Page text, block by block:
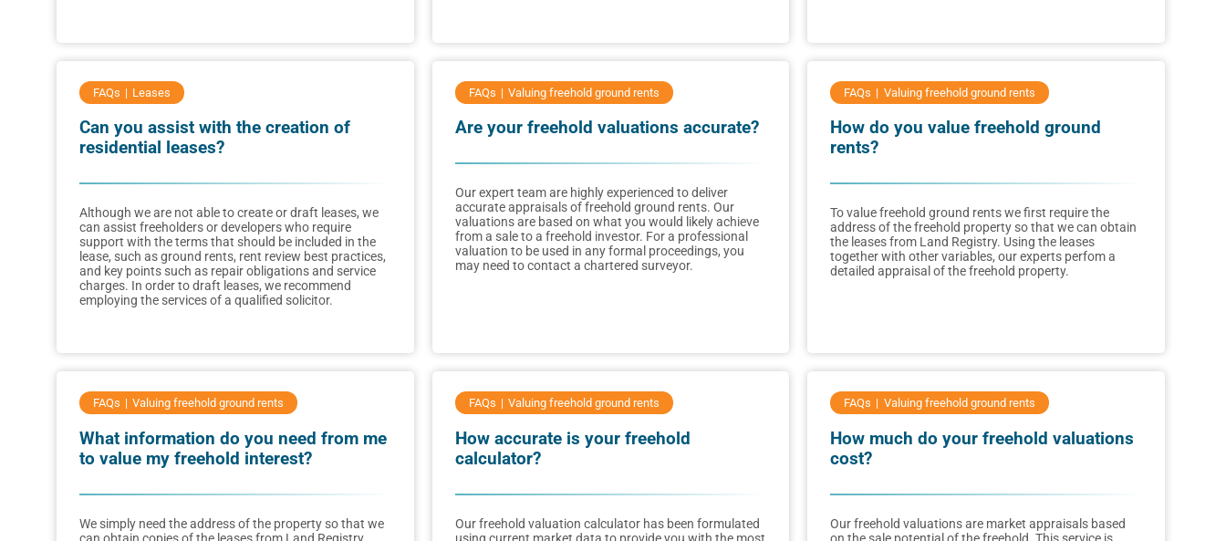
FAQs Leases
Can you assist with the creation of
residential leases?
Although we are not able to create or draft leases, we
can assist freeholders or developers who require
support with the terms that should be included in the
lease, such as ground rents, rent review best practices,
and key points such as repair obligations and service
charges. In order to draft leases, we recommend
employing the services of a qualified solicitor.
FAQs Valuing freehold ground rents
Are your freehold valuations accurate?
Our expert team are highly experienced to deliver
accurate appraisals of freehold ground rents. Our
valuations are based on what you would likely achieve
from a sale to a freehold investor. For a professional
valuation to be used in any formal proceedings, you
may need to contact a chartered surveyor.
FAQs Valuing freehold ground rents
How do you value freehold ground
rents?
To value freehold ground rents we first require the
address of the freehold property so that we can obtain
the leases from Land Registry. Using the leases
together with other variables, our experts perfom a
detailed appraisal of the freehold property.
FAQs Valuing freehold ground rents
What information do you need from me
to value my freehold interest?
We simply need the address of the property so that we
FAQs Valuing freehold ground rents
How accurate is your freehold
calculator?
Our freehold valuation calculator has been formulated
FAQs Valuing freehold ground rents
How much do your freehold valuations
cost?
Our freehold valuations are market appraisals based